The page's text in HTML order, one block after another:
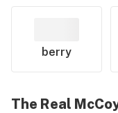
berry
The Real